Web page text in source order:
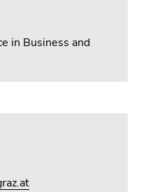
in Business and